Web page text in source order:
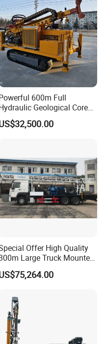
pick
600m Full
Geological Core
Drilling Equipment Lifting
Rig
Offer High Quality
Large Truck Mounted
Drilling Rig